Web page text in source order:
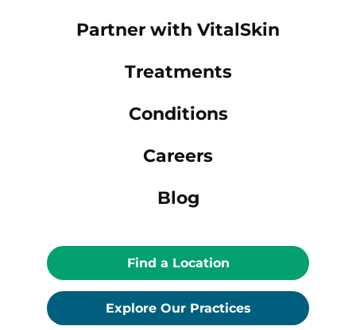
Partner with VitalSkin
Treatments
Conditions
Careers
Blog
Find a Location
Explore Our Practices